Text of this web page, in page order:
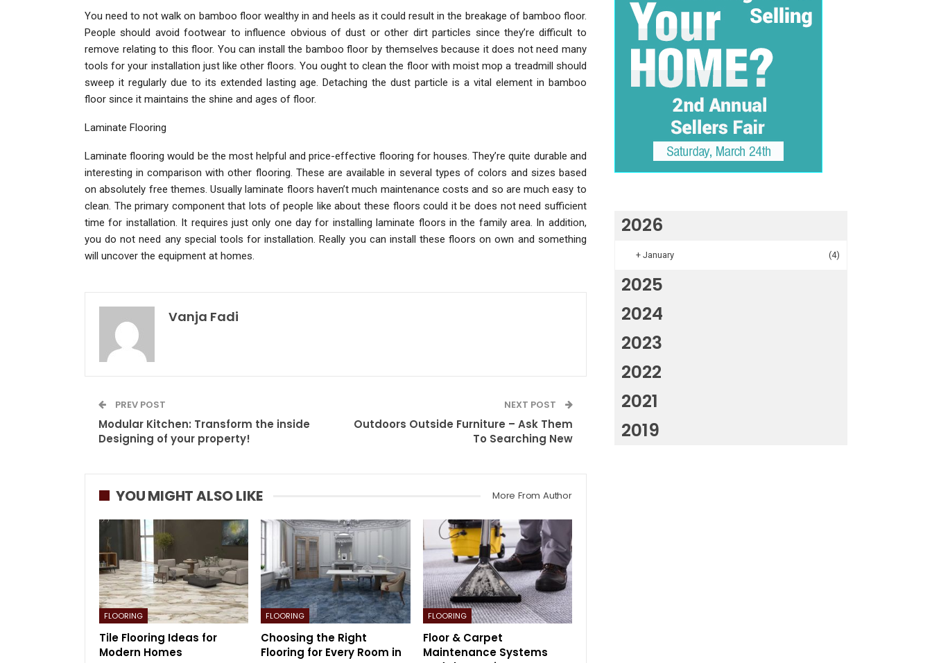
You need to not walk on bamboo floor wealthy in and heels as it could result in the breakage of bamboo floor.
People should avoid footwear to influence obvious of dust or other dirt particles since they’re difficult to
remove relating to this floor. You can install the bamboo floor by themselves because it does not need many
tools for your installation just like other floors. You ought to clean the floor with moist mop a treadmill should
sweep it regularly due to its extended lasting age. Detaching the dust particle is a vital element in bamboo
floor since it maintains the shine and ages of floor.
Laminate Flooring
Laminate flooring would be the most helpful and price-effective flooring for houses. They’re quite durable and
interesting in comparison with other flooring. These are available in several types of colors and sizes based
on absolutely free themes. Usually laminate floors haven’t much maintenance costs and so are much easy to
clean. The primary component that lots of people like about these floors could it be does not need sufficient
time for installation. It requires just only one day for installing laminate floors in the family area. In addition,
you do not need any special tools for installation. Really you can install these floors on own and something
will uncover the equipment at homes.
Vanja Fadi
PREV POST
Modular Kitchen: Transform the inside
Designing of your property!
NEXT POST
Outdoors Outside Furniture – Ask Them
To Searching New
YOU MIGHT ALSO LIKE More From Author
FLOORING
Tile Flooring Ideas for
Modern Homes
FLOORING
Choosing the Right
Flooring for Every Room in
FLOORING
Floor & Carpet
Maintenance Systems
2026
+ January (4)
2025
2024
2023
2022
2021
2019